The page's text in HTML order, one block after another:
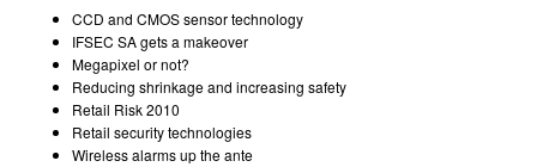
CCD and CMOS sensor technology
IFSEC SA gets a makeover
Megapixel or not?
Reducing shrinkage and increasing safety
Retail Risk 2010
Retail security technologies
Wireless alarms up the ante